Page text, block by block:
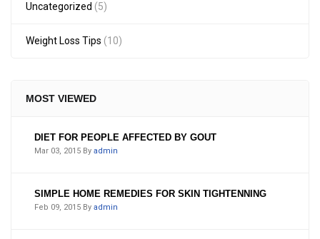
Uncategorized (5)
Weight Loss Tips (10)
MOST VIEWED
DIET FOR PEOPLE AFFECTED BY GOUT
Mar 03, 2015 By admin
SIMPLE HOME REMEDIES FOR SKIN TIGHTENNING
Feb 09, 2015 By admin